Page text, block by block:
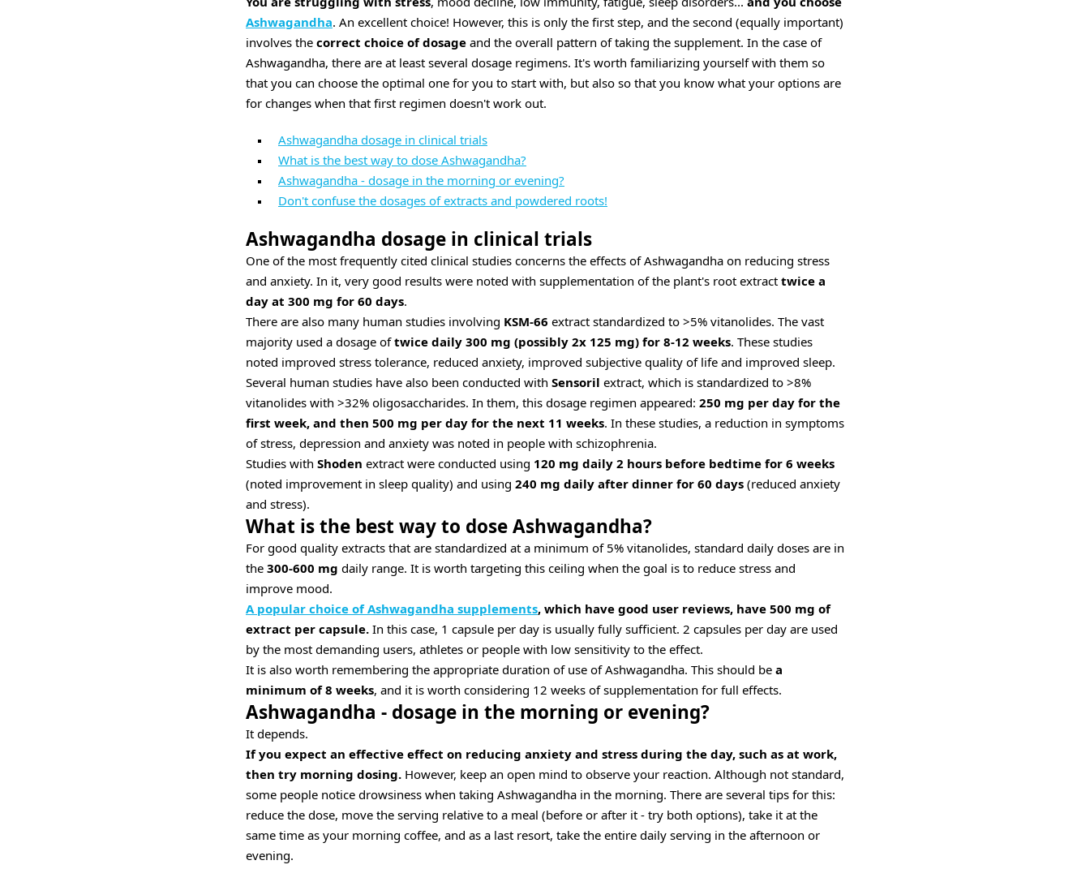
Ashwagandha. An excellent choice! However, this is only the first step, and the second (equally important)
involves the correct choice of dosage and the overall pattern of taking the supplement. In the case of
Ashwagandha, there are at least several dosage regimens. It's worth familiarizing yourself with them so
that you can choose the optimal one for you to start with, but also so that you know what your options are
for changes when that first regimen doesn't work out.
Ashwagandha dosage in clinical trials
What is the best way to dose Ashwagandha?
Ashwagandha - dosage in the morning or evening?
Don't confuse the dosages of extracts and powdered roots!
Ashwagandha dosage in clinical trials
One of the most frequently cited clinical studies concerns the effects of Ashwagandha on reducing stress
and anxiety. In it, very good results were noted with supplementation of the plant's root extract twice a
day at 300 mg for 60 days.
There are also many human studies involving KSM-66 extract standardized to >5% vitanolides. The vast
majority used a dosage of twice daily 300 mg (possibly 2x 125 mg) for 8-12 weeks. These studies
noted improved stress tolerance, reduced anxiety, improved subjective quality of life and improved sleep.
Several human studies have also been conducted with Sensoril
extract, which is standardized to >8%
vitanolides with >32% oligosaccharides. In them, this dosage regimen appeared: 250 mg per day for the
first week, and then 500 mg per day for the next 11 weeks. In these studies, a reduction in symptoms
of stress, depression and anxiety was noted in people with schizophrenia.
Studies with Shoden extract were conducted using 120 mg daily 2 hours before bedtime for 6 weeks
(noted improvement in sleep quality) and using 240 mg daily after dinner for 60 days (reduced anxiety
and stress).
What is the best way to dose Ashwagandha?
For good quality extracts that are standardized at a minimum of 5% vitanolides, standard daily doses are in
the 300-600 mg daily range. It is worth targeting this ceiling when the goal is to reduce stress and
improve mood.
A popular choice of Ashwagandha supplements, which have good user reviews, have 500 mg of
extract per capsule. In this case, 1 capsule per day is usually fully sufficient. 2 capsules per day are used
by the most demanding users, athletes or people with low sensitivity to the effect.
It is also worth remembering the appropriate duration of use of Ashwagandha. This should be a
minimum of 8 weeks, and it is worth considering 12 weeks of supplementation for full effects.
Ashwagandha - dosage in the morning or evening?
It depends.
If you expect an effective effect on reducing anxiety and stress during the day, such as at work,
then try morning dosing. However, keep an open mind to observe your reaction. Although not standard,
some people notice drowsiness when taking Ashwagandha in the morning. There are several tips for this:
reduce the dose, move the serving relative to a meal (before or after it - try both options), take it at the
same time as your morning coffee, and as a last resort, take the entire daily serving in the afternoon or
evening.